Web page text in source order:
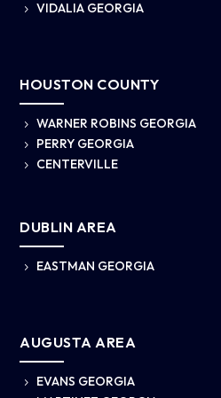
5 VIDALIA GEORGIA
HOUSTON COUNTY
5 WARNER ROBINS GEORGIA
5 PERRY GEORGIA
5 CENTERVILLE
DUBLIN AREA
5 EASTMAN GEORGIA
AUGUSTA AREA
5 EVANS GEORGIA